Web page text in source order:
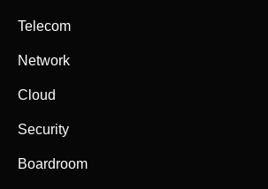
Telecom
Network
Cloud
Security
Boardroom